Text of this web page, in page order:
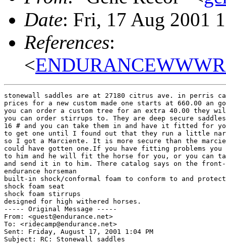
Date: Fri, 17 Aug 2001
References:
<
stonewall saddles are at 27180 citrus ave. in perris
prices for a new custom made one starts at 660.00 an
you can order a custom tree for an extra 40.00 they
you can order stirrups to. They are deep secure
16 # and you can take them in and have it fitted for
to get one until I found out that they run a little
so I got a Marciente. It is more secure than the
could have gotten one.If you have fitting problems you
to him and he will fit the horse for you, or you can
and send it in to him. There catalog says on the
endurance horseman
built-in shock/conformal foam to conform to and
shock foam seat
shock foam stirrups
designed for high withered horses.
----- Original Message -----
From: <guest@endurance.net>
To: <ridecamp@endurance.net>
Sent: Friday, August 17, 2001 1:04 PM
Subject: RC: Stonewall saddles